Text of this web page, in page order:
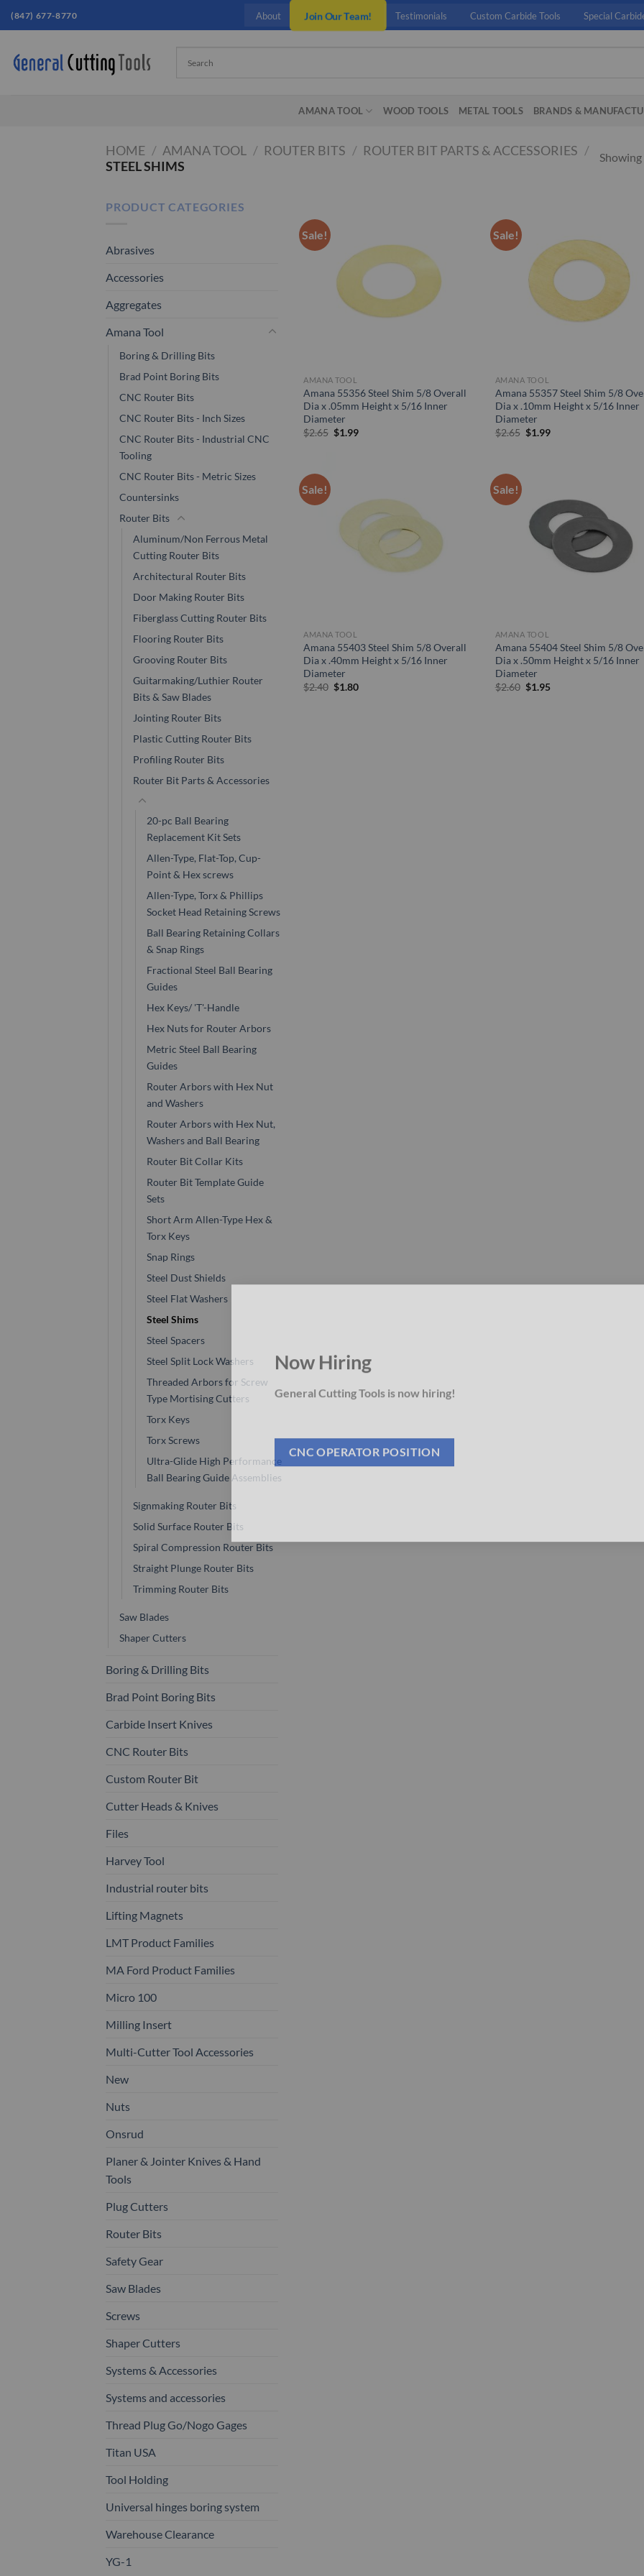
Now Hiring
CNC OPERATOR POSITION
(847) 677-8770 About Join Our Team! Testimonials Custom Carbide Tools Special
AMANA TOOL WOOD TOOLS METAL TOOLS BRANDS &
HOME / AMANA TOOL / ROUTER BITS / ROUTER BIT PARTS & ACCESSORIES /
STEEL SHIMS
PRODUCT CATEGORIES
Abrasives
Accessories
Aggregates
Amana Tool
Boring & Drilling Bits
Brad Point Boring Bits
CNC Router Bits
CNC Router Bits - Inch Sizes
CNC Router Bits - Industrial CNC
Tooling
CNC Router Bits - Metric Sizes
Countersinks
Router Bits
Aluminum/Non Ferrous Metal
Cutting Router Bits
Architectural Router Bits
Door Making Router Bits
Fiberglass Cutting Router Bits
Flooring Router Bits
Grooving Router Bits
Guitarmaking/Luthier Router
Bits & Saw Blades
Jointing Router Bits
Plastic Cutting Router Bits
Profiling Router Bits
Router Bit Parts & Accessories
20-pc Ball Bearing
Replacement Kit Sets
Allen-Type, Flat-Top, Cup-
Point & Hex screws
Allen-Type, Torx & Phillips
Socket Head Retaining Screws
Ball Bearing Retaining Collars
& Snap Rings
Fractional Steel Ball Bearing
Guides
Hex Keys/ 'T'-Handle
Hex Nuts for Router Arbors
Metric Steel Ball Bearing
Guides
Router Arbors with Hex Nut
and Washers
Router Arbors with Hex Nut,
Washers and Ball Bearing
Router Bit Collar Kits
Router Bit Template Guide
Sets
Short Arm Allen-Type Hex &
Torx Keys
Snap Rings
Steel Dust Shields
Steel Flat Washers
Steel Shims
Steel Spacers
Steel Split Lock Washers
Threaded Arbors for Screw
Type Mortising Cutters
Torx Keys
Torx Screws
Ultra-Glide High Performance
Ball Bearing Guide Assemblies
Signmaking Router Bits
Solid Surface Router Bits
Spiral Compression Router Bits
Straight Plunge Router Bits
Trimming Router Bits
Saw Blades
Shaper Cutters
Boring & Drilling Bits
Brad Point Boring Bits
Carbide Insert Knives
CNC Router Bits
Custom Router Bit
Cutter Heads & Knives
Files
Harvey Tool
Industrial router bits
Lifting Magnets
LMT Product Families
MA Ford Product Families
Micro 100
Milling Insert
Multi-Cutter Tool Accessories
New
Nuts
Onsrud
Planer & Jointer Knives & Hand
Tools
Plug Cutters
Router Bits
Safety Gear
Saw Blades
Screws
Shaper Cutters
Systems & Accessories
Systems and accessories
Thread Plug Go/Nogo Gages
Titan USA
Tool Holding
Universal hinges boring system
Warehouse Clearance
YG-1
Sale!
AMANA TOOL
Amana 55356 Steel Shim 5/8 Overall
Dia x .05mm Height x 5/16 Inner
Diameter
$2.65 Original
$1.99Current
Sale!
AMANA TOOL
Amana 55357 Steel Shim 5/8
Dia x .10mm Height x 5/16 Inner
Diameter
$2.65 Original
$1.99Current
Sale!
AMANA TOOL
Amana 55403 Steel Shim 5/8 Overall
Dia x .40mm Height x 5/16 Inner
Diameter
$2.40 Original
$1.80Current
Sale!
AMANA TOOL
Amana 55404 Steel Shim 5/8
Dia x .50mm Height x 5/16 Inner
Diameter
$2.60 Original
$1.95Current